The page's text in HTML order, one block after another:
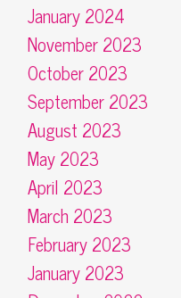
January 2024
November 2023
October 2023
September 2023
August 2023
May 2023
April 2023
March 2023
February 2023
January 2023